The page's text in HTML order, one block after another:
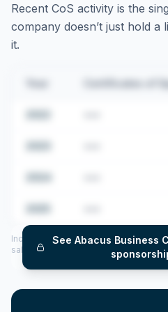
Recent CoS activity is the
company doesn’t just hold a
it.
Certificates of
SeeAbacus Business
Includes CoS assigned per year
salary insights — via our Employer